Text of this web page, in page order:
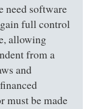
need software
full control
allowing
from a
and
must be made